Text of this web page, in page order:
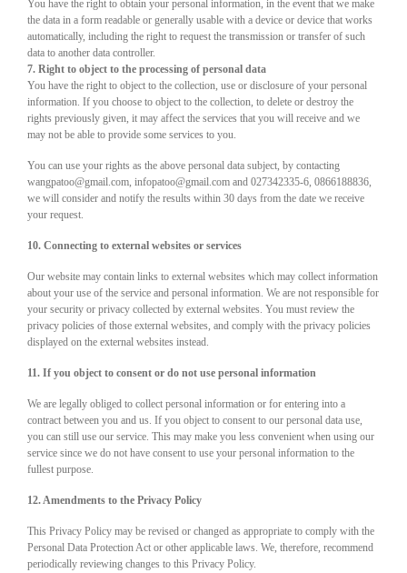
You have the right to obtain your personal information, in the event that we make
the data in a form readable or generally usable with a device or device that works
automatically, including the right to request the transmission or transfer of such
data to another data controller.
7. Right to object to the processing of personal data
You have the right to object to the collection, use or disclosure of your personal
information. If you choose to object to the collection, to delete or destroy the
rights previously given, it may affect the services that you will receive and we
may not be able to provide some services to you.
You can use your rights as the above personal data subject, by contacting
wangpatoo@gmail.com, infopatoo@gmail.com and 027342335-6, 0866188836,
we will consider and notify the results within 30 days from the date we receive
your request.
10. Connecting to external websites or services
Our website may contain links to external websites which may collect information
about your use of the service and personal information. We are not responsible for
your security or privacy collected by external websites. You must review the
privacy policies of those external websites, and comply with the privacy policies
displayed on the external websites instead.
11. If you object to consent or do not use personal information
We are legally obliged to collect personal information or for entering into a
contract between you and us. If you object to consent to our personal data use,
you can still use our service. This may make you less convenient when using our
service since we do not have consent to use your personal information to the
fullest purpose.
12. Amendments to the Privacy Policy
This Privacy Policy may be revised or changed as appropriate to comply with the
Personal Data Protection Act or other applicable laws. We, therefore, recommend
periodically reviewing changes to this Privacy Policy.